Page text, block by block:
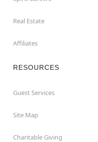
Real Estate
Affiliates
RESOURCES
Guest Services
Site Map
Charitable Giving